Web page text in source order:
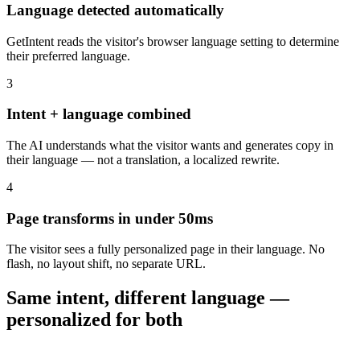
Language detected automatically
GetIntent reads the visitor's browser language setting to determine
their preferred language.
3
Intent + language combined
The AI understands what the visitor wants and generates copy in
their language — not a translation, a localized rewrite.
4
Page transforms in under 50ms
The visitor sees a fully personalized page in their language. No
flash, no layout shift, no separate URL.
Same intent, different language —
personalized for both